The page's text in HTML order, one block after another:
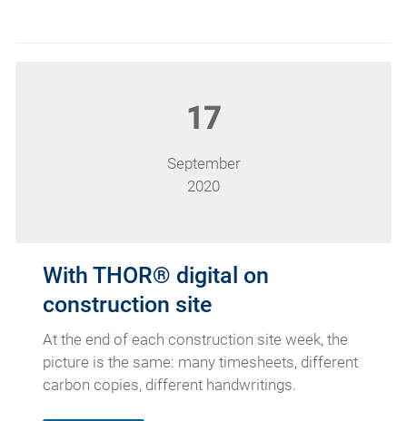
17
September
2020
With THOR® digital on
construction site
At the end of each construction site week, the
picture is the same: many timesheets, different
carbon copies, different handwritings.